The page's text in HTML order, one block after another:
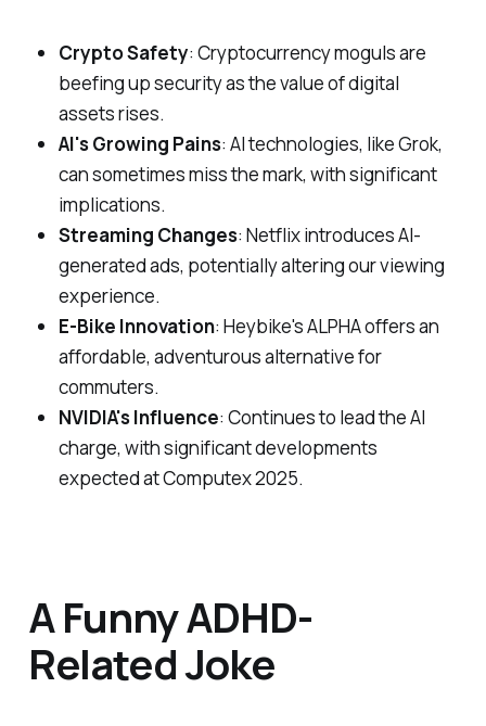
Crypto Safety: Cryptocurrency moguls are
beefing up security as the value of digital
assets rises.
AI's Growing Pains: AI technologies, like Grok,
can sometimes miss the mark, with significant
implications.
Streaming Changes: Netflix introduces AI-
generated ads, potentially altering our viewing
experience.
E-Bike Innovation: Heybike's ALPHA offers an
affordable, adventurous alternative for
commuters.
NVIDIA's Influence: Continues to lead the AI
charge, with significant developments
expected at Computex 2025.
A Funny ADHD-
Related Joke